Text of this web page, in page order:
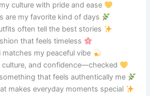
culture with pride and ease
are my favorite kind of days
often tell the best stories
that feels timeless
matches my peaceful vibe
culture, and confidence—checked
that feels authentically me
makes everyday moments special